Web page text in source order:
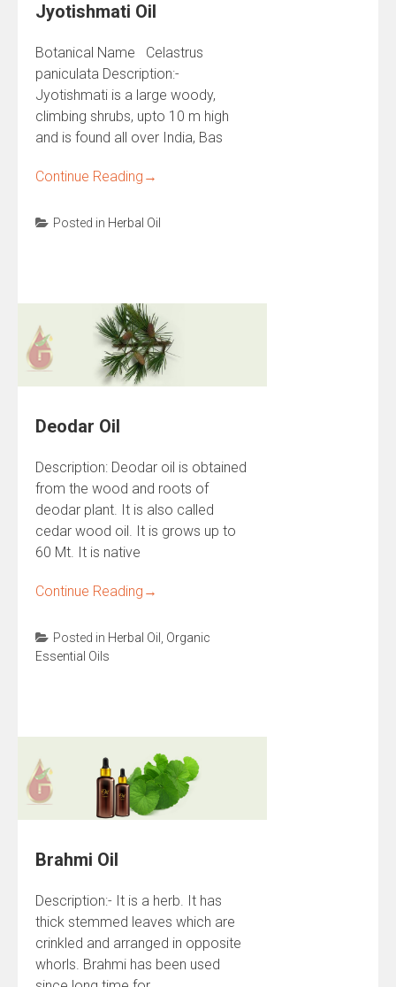
Jyotishmati Oil
Botanical Name Celastrus
paniculata Description:-
Jyotishmati is a large woody,
climbing shrubs, upto 10 m high
and is found all over India, Bas
Continue Reading →
Posted in Herbal Oil
Deodar Oil
Description: Deodar oil is obtained
from the wood and roots of
deodar plant. It is also called
cedar wood oil. It is grows up to
60 Mt. It is native
Continue Reading →
Posted in Herbal Oil
Organic
Essential Oils
Brahmi Oil
Description:- It is a herb. It has
thick stemmed leaves which are
crinkled and arranged in opposite
whorls. Brahmi has been used